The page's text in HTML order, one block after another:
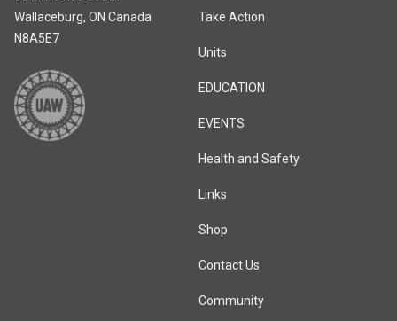
Wallaceburg, ON Canada
N8A5E7
Take Action
Units
EDUCATION
EVENTS
Health and Safety
Links
Shop
Contact Us
Community